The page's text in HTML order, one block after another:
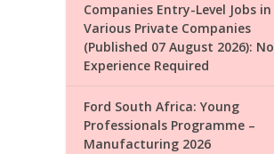
Companies Entry-Level Jobs in
Various Private Companies
(Published 07 August 2026): No
Experience Required
Ford South Africa: Young
Professionals Programme –
Manufacturing 2026